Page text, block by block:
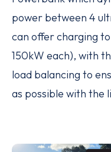
power between 4
can offer charging
150kW each), with
load balancing to
as possible with the